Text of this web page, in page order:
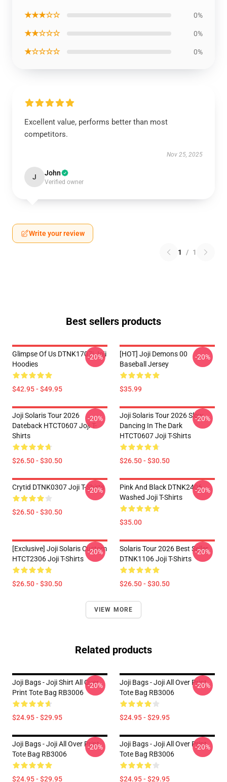
★★★☆☆ 0%
★★☆☆☆ 0%
★☆☆☆☆ 0%
Excellent value, performs better than most
competitors.
Nov 25, 2025
J John
Verified owner
Write your review
1 / 1
Best sellers products
Glimpse Of Us DTNK1707i Joji
Hoodies
$42.95 - $49.95
-20%
[HOT] Joji Demons 00
Baseball Jersey
$35.99
-20%
Joji Solaris Tour 2026
Dateback HTCT0607 Joji T-
Shirts
$26.50 - $30.50
-20%
Joji Solaris Tour 2026 Slow
Dancing In The Dark
HTCT0607 Joji T-Shirts
$26.50 - $30.50
-20%
Crytid DTNK0307 Joji T-Shirts
$26.50 - $30.50
-20%
Pink And Black DTNK2406
Washed Joji T-Shirts
$35.00
-20%
[Exclusive] Joji Solaris Custom
HTCT2306 Joji T-Shirts
$26.50 - $30.50
-20%
Solaris Tour 2026 Best Seller
DTNK1106 Joji T-Shirts
$26.50 - $30.50
-20%
VIEW MORE
Related products
Joji Bags - Joji Shirt All Over
Print Tote Bag RB3006
$24.95 - $29.95
-20%
Joji Bags - Joji All Over Print
Tote Bag RB3006
$24.95 - $29.95
-20%
Joji Bags - Joji All Over Print
Tote Bag RB3006
$24.95 - $29.95
-20%
Joji Bags - Joji All Over Print
Tote Bag RB3006
$24.95 - $29.95
-20%